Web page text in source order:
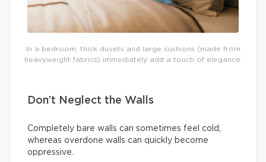
In a bedroom, thick duvets and large cushions (made from
heavyweight fabrics) immediately add a touch of elegance.
Don’t Neglect the Walls
Completely bare walls can sometimes feel cold,
whereas overdone walls can quickly become
oppressive.